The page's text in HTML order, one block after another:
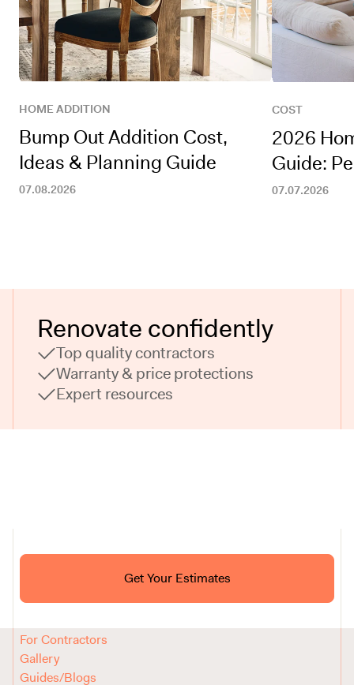
HOME ADDITION
Bump Out Addition Cost,
Ideas & Planning Guide
07.08.2026
COST
2026
Guide:
07.07.2026
Renovate confidently
Top quality contractors
Warranty & price protections
Expert resources
Get Your Estimates
Ask ChatGPT About Block
Reviews
For Contractors
Gallery
Guides/Blogs